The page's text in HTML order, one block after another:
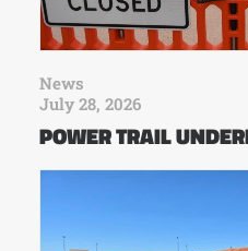
News
July 28, 2026
POWER TRAIL